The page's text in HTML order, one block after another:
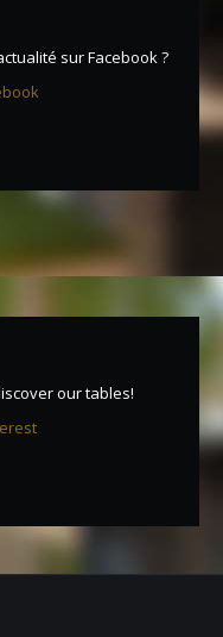
sur Facebook ?
our tables!